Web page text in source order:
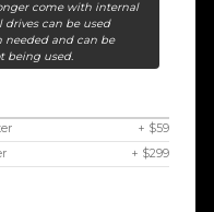
come with internal
can be used
needed and can be
being used.
+ $59
+ $299